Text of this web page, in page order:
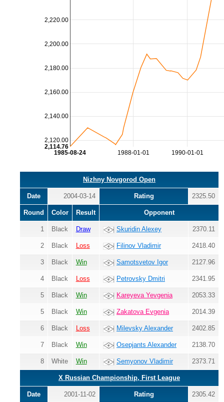
1988-01-01 1990-01-01
1985-08-24
2,120.00
2,140.00
2,160.00
2,180.00
2,200.00
2,220.00
2,114.76
Nizhny Novgorod Open
Date 2004-03-14 Rating 2325.50
Round Color Result Opponent
1 Black Draw Skuridin Alexey 2370.11
2 Black Loss Filinov Vladimir 2418.40
3 Black Win Samotsvetov Igor 2127.96
4 Black Loss Petrovsky Dmitri 2341.95
5 Black Win Kareyeva Yevgenia 2053.33
5 Black Win Zakatova Evgenia 2014.39
6 Black Loss Milevsky Alexander 2402.85
7 Black Win Osepjants Alexander 2138.70
8 White Win Semyonov Vladimir 2373.71
X Russian Championship, First League
Date 2001-11-02 Rating 2305.42